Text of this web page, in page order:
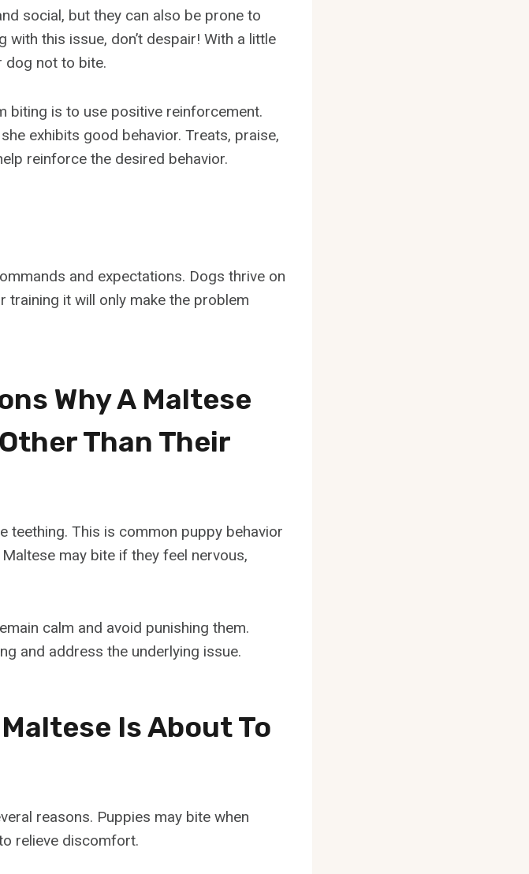
social, but they can also be prone to
with this issue, don’t despair! With a little
dog not to bite.
biting is to use positive reinforcement.
exhibits good behavior. Treats, praise,
reinforce the desired behavior.
and expectations. Dogs thrive on
training it will only make the problem
Why A Maltese
Than Their
teething. This is common puppy behavior
may bite if they feel nervous,
calm and avoid punishing them.
and address the underlying issue.
Is About To
reasons. Puppies may bite when
relieve discomfort.